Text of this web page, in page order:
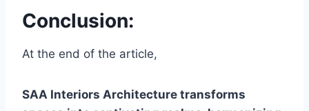
Conclusion:
At the end of the article,
SAA Interiors Architecture transforms